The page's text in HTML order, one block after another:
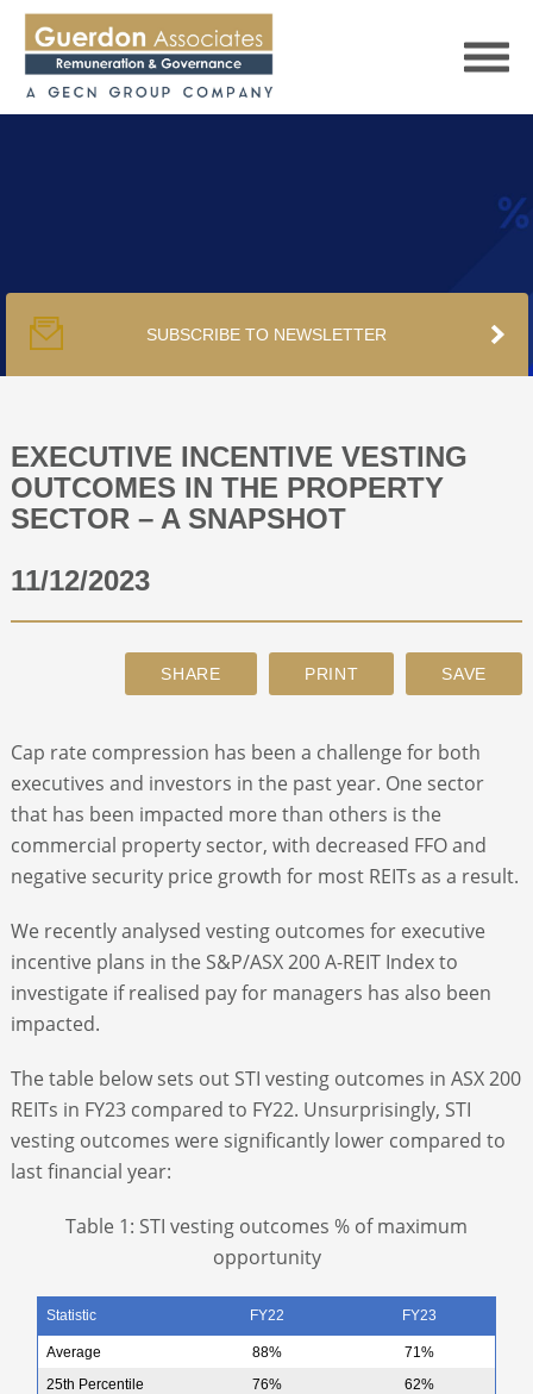
PUBLICATIONS
PODCAST
TRACKERS
ABOUT
SUBSCRIBE TO NEWSLETTER
EXECUTIVE INCENTIVE VESTING
OUTCOMES IN THE PROPERTY
SECTOR – A SNAPSHOT
11/12/2023
Cap rate compression has been a challenge for both
executives and investors in the past year. One sector
that has been impacted more than others is the
commercial property sector, with decreased FFO and
negative security price growth for most REITs as a result.
We recently analysed vesting outcomes for executive
incentive plans in the S&P/ASX 200 A-REIT Index to
investigate if realised pay for managers has also been
impacted.
The table below sets out STI vesting outcomes in ASX 200
REITs in FY23 compared to FY22. Unsurprisingly, STI
vesting outcomes were significantly lower compared to
last financial year:
Table 1: STI vesting outcomes % of maximum
opportunity
Statistic FY22 FY23
Average 88%
71%
25th Percentile
76%
62%